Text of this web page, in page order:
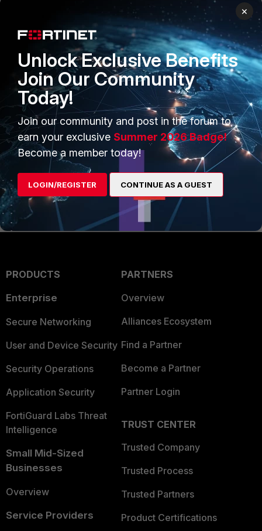
Forum|Forum|9 years ago
Hello,
If you want to enable asymetric routing just for ICMP
messages, then you can use the 'asymroute-icmp'
parameter.
config system settings
set asymroute-icmp enable
end
Best regards,
Benoit
PRODUCTS
Enterprise
Secure Networking
User and Device Security
Security Operations
Application Security
FortiGuard Labs Threat
Intelligence
Small Mid-Sized
Businesses
Overview
Service Providers
PARTNERS
Overview
Alliances Ecosystem
Find a Partner
Become a Partner
Partner Login
TRUST CENTER
Trusted Company
Trusted Process
Trusted Partners
Product Certifications
×
Unlock Exclusive Benefits
Join Our Community
Today!
Join our community and post in the forum to
earn your exclusive Summer 2026 Badge!
Become a member today!
LOGIN/REGISTER CONTINUE AS A GUEST